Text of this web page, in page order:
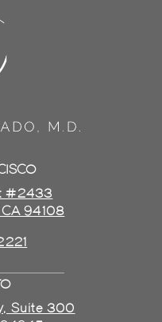
Suite 300
#2433
94108